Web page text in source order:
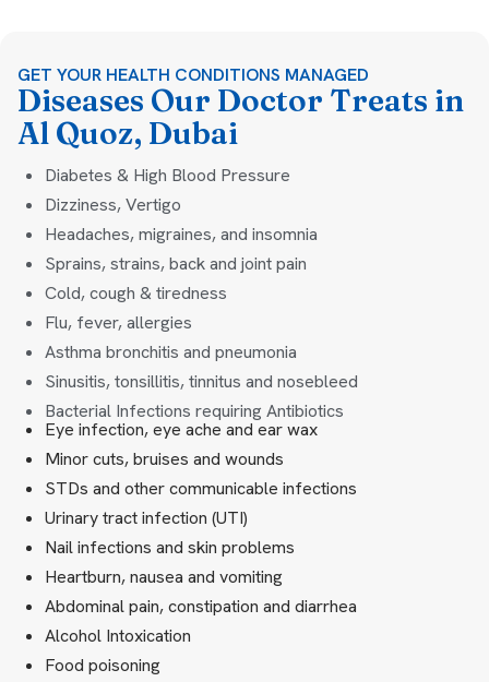
GET YOUR HEALTH CONDITIONS MANAGED
Diseases Our Doctor Treats in
Al Quoz, Dubai
Diabetes & High Blood Pressure
Dizziness, Vertigo
Headaches, migraines, and insomnia
Sprains, strains, back and joint pain
Cold, cough & tiredness
Flu, fever, allergies
Asthma bronchitis and pneumonia
Sinusitis, tonsillitis, tinnitus and nosebleed
Bacterial Infections requiring Antibiotics
Eye infection, eye ache and ear wax
Minor cuts, bruises and wounds
STDs and other communicable infections
Urinary tract infection (UTI)
Nail infections and skin problems
Heartburn, nausea and vomiting
Abdominal pain, constipation and diarrhea
Alcohol Intoxication
Food poisoning